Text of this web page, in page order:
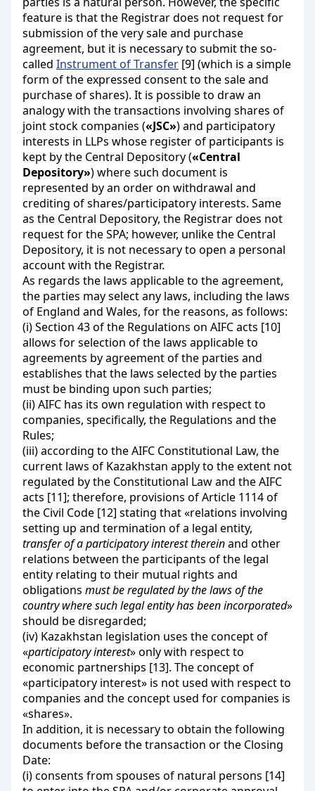
feature is that the Registrar does not request for
submission of the very sale and purchase
agreement, but it is necessary to submit the so-
called Instrument of Transfer [9] (which is a simple
form of the expressed consent to the sale and
purchase of shares). It is possible to draw an
analogy with the transactions involving shares of
joint stock companies («JSC») and participatory
interests in LLPs whose register of participants is
kept by the Central Depository («Central
Depository») where such document is
represented by an order on withdrawal and
crediting of shares/participatory interests. Same
as the Central Depository, the Registrar does not
request for the SPA; however, unlike the Central
Depository, it is not necessary to open a personal
account with the Registrar.
As regards the laws applicable to the agreement,
the parties may select any laws, including the laws
of England and Wales, for the reasons, as follows:
(і) Section 43 of the Regulations on AIFC acts [10]
allows for selection of the laws applicable to
agreements by agreement of the parties and
establishes that the laws selected by the parties
must be binding upon such parties;
(ii) AIFC has its own regulation with respect to
companies, specifically, the Regulations and the
Rules;
(iii) according to the AIFC Constitutional Law, the
current laws of Kazakhstan apply to the extent not
regulated by the Constitutional Law and the AIFC
acts [11]; therefore, provisions of Article 1114 of
the Civil Code [12] stating that «relations involving
setting up and termination of a legal entity,
transfer of a participatory interest thereinand other
relations between the participants of the legal
entity relating to their mutual rights and
obligations must be regulated by the laws of the
country where such legal entity has been incorporated»
should be disregarded;
(iv) Kazakhstan legislation uses the concept of
«participatory interest» only with respect to
economic partnerships [13]. The concept of
«participatory interest» is not used with respect to
companies and the concept used for companies is
«shares».
In addition, it is necessary to obtain the following
documents before the transaction or the Closing
Date:
(і) consents from spouses of natural persons [14]